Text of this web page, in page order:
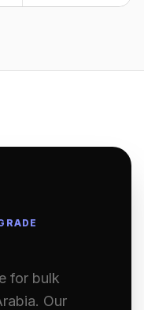
for bulk
Our